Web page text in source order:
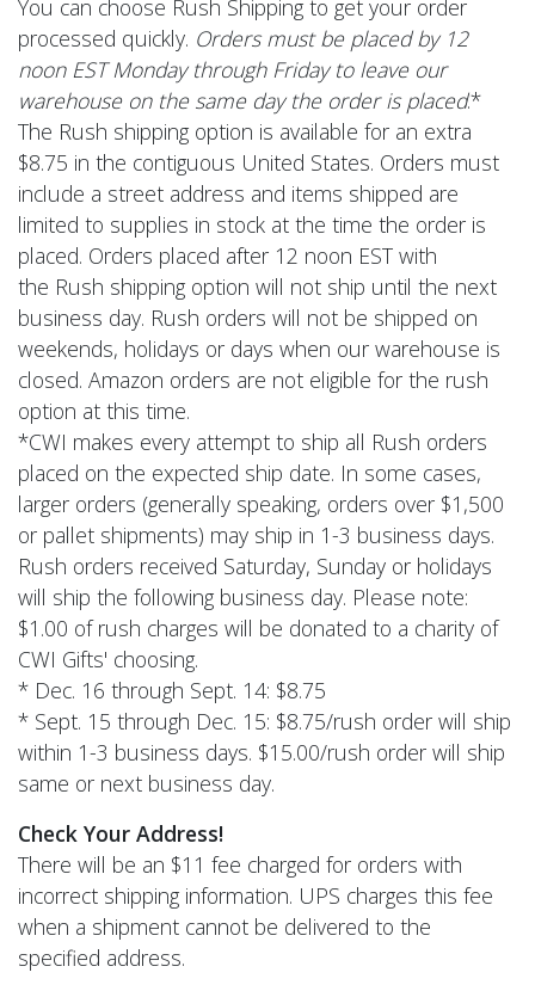
You can choose Rush Shipping to get your order
processed quickly. Orders must be placed by 12
noon EST Monday through Friday to leave our
warehouse on the same day the order is placed.*
The Rush shipping option is available for an extra
$8.75 in the contiguous United States. Orders must
include a street address and items shipped are
limited to supplies in stock at the time the order is
placed. Orders placed after 12 noon EST with
the Rush shipping option will not ship until the next
business day. Rush orders will not be shipped on
weekends, holidays or days when our warehouse is
closed. Amazon orders are not eligible for the rush
option at this time.
*CWI makes every attempt to ship all Rush orders
placed on the expected ship date. In some cases,
larger orders (generally speaking, orders over $1,500
or pallet shipments) may ship in 1-3 business days.
Rush orders received Saturday, Sunday or holidays
will ship the following business day. Please note:
$1.00 of rush charges will be donated to a charity of
CWI Gifts' choosing.
* Dec. 16 through Sept. 14: $8.75
* Sept. 15 through Dec. 15: $8.75/rush order will ship
within 1-3 business days. $15.00/rush order will ship
same or next business day.
Check Your Address!
There will be an $11 fee charged for orders with
incorrect shipping information. UPS charges this fee
when a shipment cannot be delivered to the
specified address.